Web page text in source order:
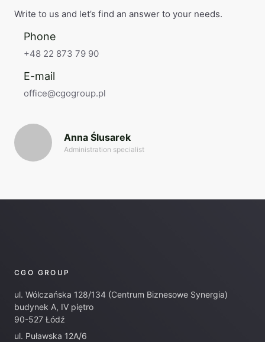
Write to us and let’s find an answer to your needs.
Phone
+48 22 873 79 90
E-mail
office@cgogroup.pl
Anna Ślusarek
Administration specialist
CGO GROUP
ul. Wólczańska 128/134 (Centrum Biznesowe Synergia)
budynek A, IV piętro
90-527 Łódź
ul. Puławska 12A/6